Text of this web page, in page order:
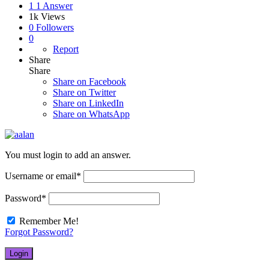
1 1 Answer
1k Views
0 Followers
0
Report
Share
Share
Share on Facebook
Share on Twitter
Share on LinkedIn
Share on WhatsApp
You must login to add an answer.
Username or email*
Password*
Remember Me!
Forgot Password?